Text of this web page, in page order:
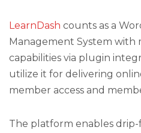
LearnDash counts as a
Management System with
capabilities via plugin
utilize it for delivering
member access and
The platform enables